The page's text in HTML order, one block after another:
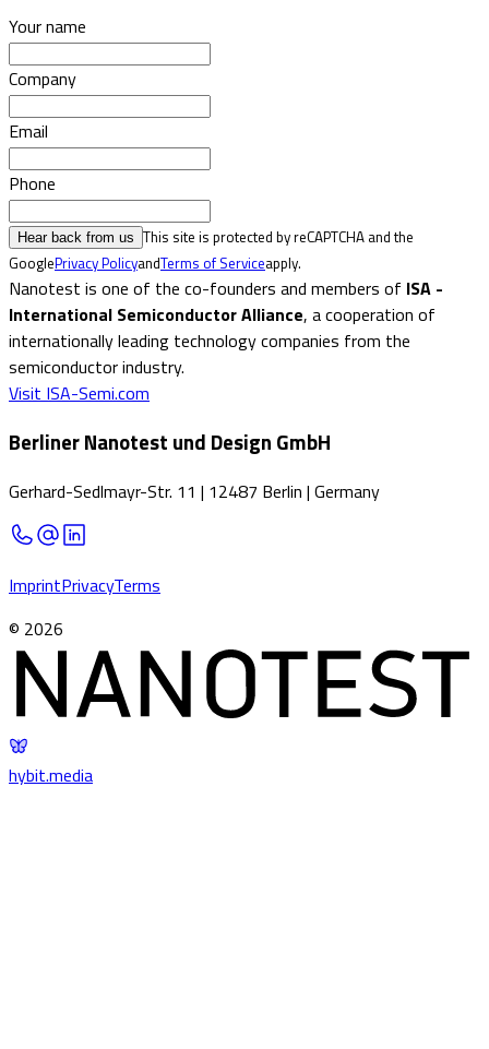
Your name
Company
Email
Phone
Hear back from us This site is protected by reCAPTCHA and the
GooglePrivacy PolicyandTerms of Serviceapply.
Nanotest is one of the co-founders and members of ISA -
International Semiconductor Alliance, a cooperation of
internationally leading technology companies from the
semiconductor industry.
Visit ISA-Semi.com
Berliner Nanotest und Design GmbH
Gerhard-Sedlmayr-Str. 11 | 12487 Berlin | Germany
ImprintPrivacyTerms
© 2026
hybit.media